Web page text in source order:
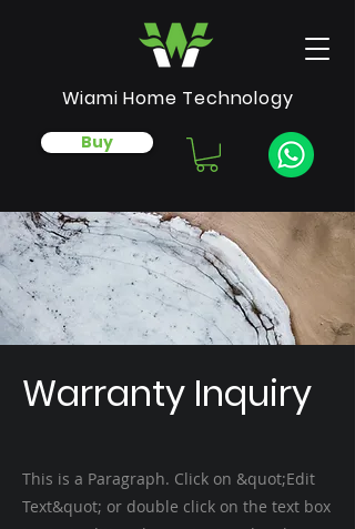
Buy
Wiami Home Technology
Warranty Inquiry
This is a Paragraph. Click on &quot;Edit
Text&quot; or double click on the text box